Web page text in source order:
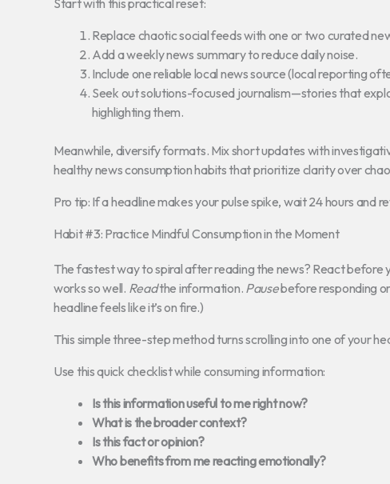
Replace chaotic social feeds with one or two curated
Add a weekly news summary to reduce daily noise.
Include one reliable local news source (local reporting
Seek out solutions-focused journalism—stories that
highlighting them.
Meanwhile, diversify formats. Mix short updates with
healthy news consumption habits that prioritize clarity over
Pro tip: If a headline makes your pulse spike, wait 24 hours and
Habit #3: Practice Mindful Consumption in the Moment
The fastest way to spiral after reading the news? React before
works so well. Readthe information. Pausebefore responding
headline feels like it’s on fire.)
This simple three-step method turns scrolling into one of your
Use this quick checklist while consuming information:
Is this information useful to me right now?
What is the broader context?
Is this fact or opinion?
Who benefits from me reacting emotionally?